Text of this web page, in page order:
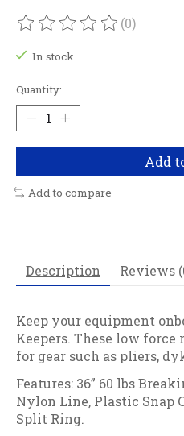
The rating of this product
(0)
In stock
Quantity:
Add
Add to compare
Description Reviews
Keep your equipment
Keepers. These low
for gear such as pliers,
Features: 36” 60 lbs
Nylon Line, Plastic Snap
Split Ring.